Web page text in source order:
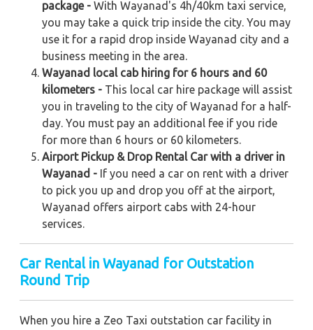
package - With Wayanad's 4h/40km taxi service,
you may take a quick trip inside the city. You may
use it for a rapid drop inside Wayanad city and a
business meeting in the area.
Wayanad local cab hiring for 6 hours and 60
kilometers - This local car hire package will assist
you in traveling to the city of Wayanad for a half-
day. You must pay an additional fee if you ride
for more than 6 hours or 60 kilometers.
Airport Pickup & Drop Rental Car with a driver in
Wayanad - If you need a car on rent with a driver
to pick you up and drop you off at the airport,
Wayanad offers airport cabs with 24-hour
services.
Car Rental in Wayanad for Outstation
Round Trip
When you hire a Zeo Taxi outstation car facility in